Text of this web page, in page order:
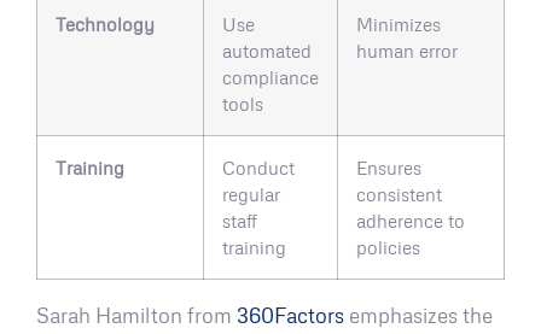
Technology
Use
automated
compliance
tools
Minimizes
human error
Training
Conduct
regular
staff
training
Ensures
consistent
adherence to
policies
Sarah Hamilton from 360Factors emphasizes the